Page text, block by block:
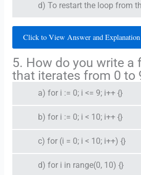
d) To restart the loop from
Click to View Answer and Explanation
5. How do you write a
that iterates from 0 to
a) for i := 0; i <= 9; i++ {}
b) for i := 0; i < 10; i++ {}
c) for (i = 0; i < 10; i++) {}
d) for i in range(0, 10) {}